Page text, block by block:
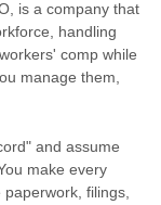
is a company that
handling
comp while
manage them,
and assume
make every
filings,